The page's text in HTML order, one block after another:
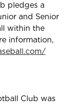
pledges a
and Senior
within the
information,
Club was